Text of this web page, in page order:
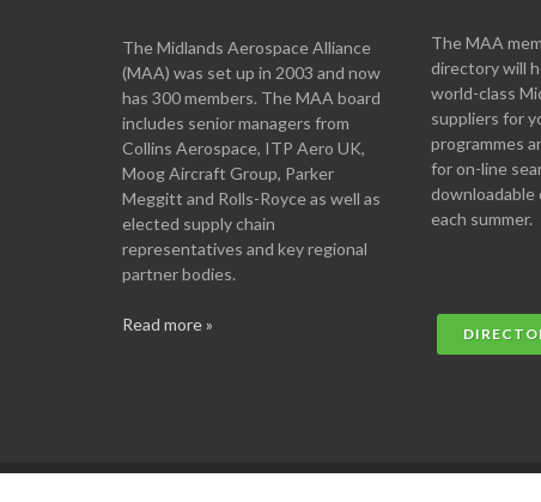
The Midlands Aerospace Alliance
(MAA) was set up in 2003 and now
has 300 members. The MAA board
includes senior managers from
Collins Aerospace, ITP Aero UK,
Moog Aircraft Group, Parker
Meggitt and Rolls-Royce as well as
elected supply chain
representatives and key regional
partner bodies.
Read more »
The MAA
directory will
world-class
suppliers for
programmes
for on-line
downloadable
each summer.